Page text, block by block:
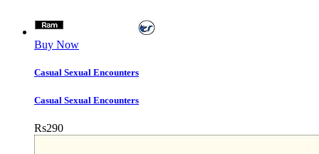
Buy Now
Casual Sexual Encounters
Casual Sexual Encounters
Rs290